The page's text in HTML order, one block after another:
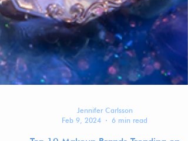
Jennifer Carlsson